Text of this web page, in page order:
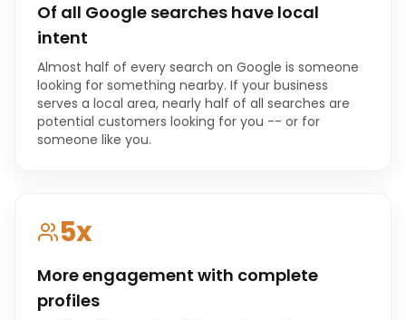
Of all Google searches have local
intent
Almost half of every search on Google is someone
looking for something nearby. If your business
serves a local area, nearly half of all searches are
potential customers looking for you -- or for
someone like you.
5x
More engagement with complete
profiles